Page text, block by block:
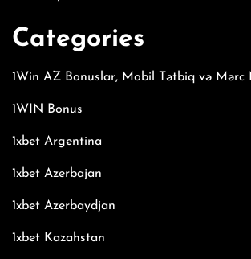
Categories
1Win AZ Bonuslar, Mobil Tətbiq və Mərc
1WIN Bonus
1xbet Argentina
1xbet Azerbajan
1xbet Azerbaydjan
1xbet Kazahstan